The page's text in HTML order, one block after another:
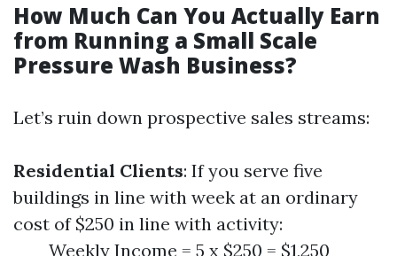
How Much Can You Actually Earn
from Running a Small Scale
Pressure Wash Business?
Let’s ruin down prospective sales streams:
Residential Clients: If you serve five
buildings in line with week at an ordinary
cost of $250 in line with activity:
Weekly Income = 5 x $250 = $1,250